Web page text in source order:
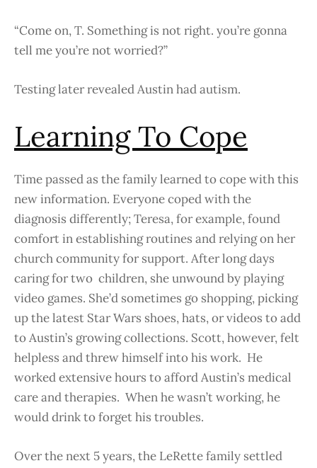
“Come on, T. Something is not right. you’re gonna
tell me you’re not worried?”
Testing later revealed Austin had autism.
Learning To Cope
Time passed as the family learned to cope with this
new information. Everyone coped with the
diagnosis differently; Teresa, for example, found
comfort in establishing routines and relying on her
church community for support. After long days
caring for two children, she unwound by playing
video games. She’d sometimes go shopping, picking
up the latest Star Wars shoes, hats, or videos to add
to Austin’s growing collections. Scott, however, felt
helpless and threw himself into his work. He
worked extensive hours to afford Austin’s medical
care and therapies. When he wasn’t working, he
would drink to forget his troubles.
Over the next 5 years, the LeRette family settled